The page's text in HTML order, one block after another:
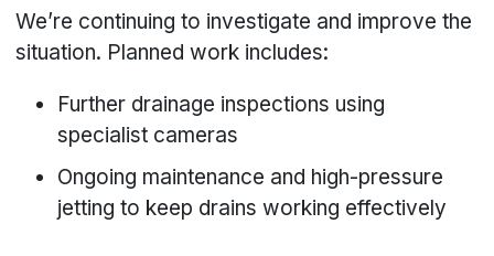
We’re continuing to investigate and improve the
situation. Planned work includes:
Further drainage inspections using
specialist cameras
Ongoing maintenance and high-pressure
jetting to keep drains working effectively